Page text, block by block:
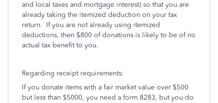
and local taxes and mortgage interest) so that you are
already taking the itemized deduction on your tax
return. If you are not already using itemized
deductions, then $800 of donations is likely to be of no
actual tax benefit to you.
Regarding receipt requirements:
If you donate items with a fair market value over $500
but less than $5000, you need a form 8283, but you do